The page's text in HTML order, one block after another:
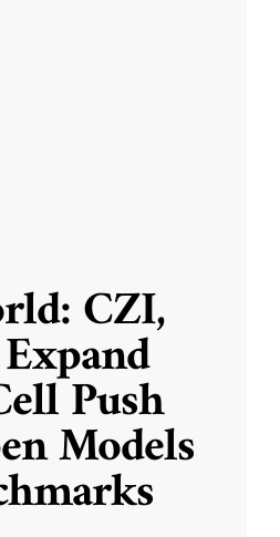
CZI,
Push
Models